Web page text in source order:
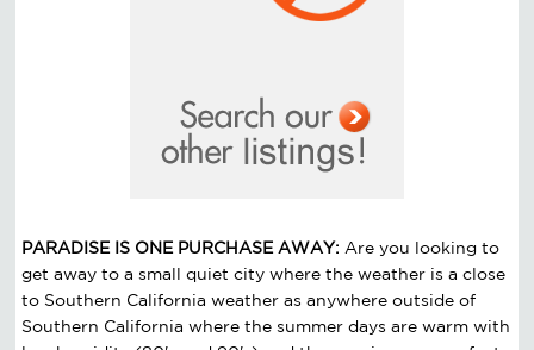
PARADISE IS ONE PURCHASE AWAY: Are you looking to
get away to a small quiet city where the weather is a close
to Southern California weather as anywhere outside of
Southern California where the summer days are warm with